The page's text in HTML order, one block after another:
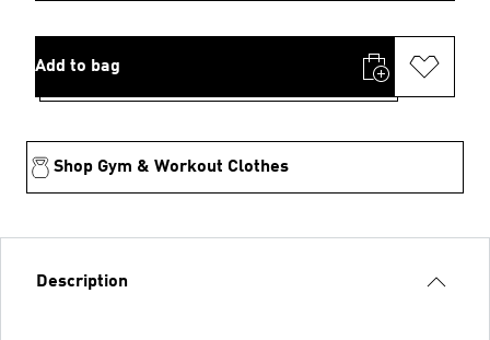
Add to bag
Shop Gym & Workout Clothes
Description